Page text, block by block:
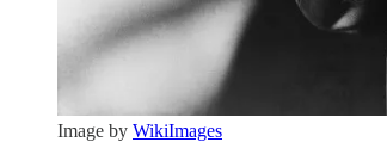
Image by WikiImages